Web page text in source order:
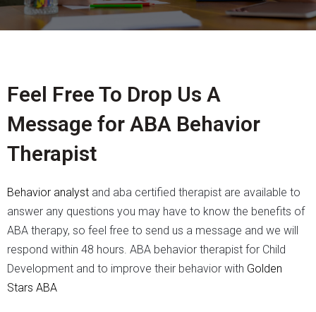
Feel Free To Drop Us A
Message for ABA Behavior
Therapist
Behavior analyst and aba certified therapist are available to
answer any questions you may have to know the benefits of
ABA therapy, so feel free to send us a message and we will
respond within 48 hours. ABA behavior therapist for Child
Development and to improve their behavior with Golden
Stars ABA